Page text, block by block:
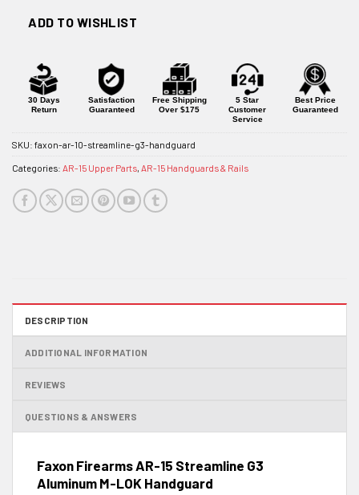
ADD TO WISHLIST
30 Days
Return
Satisfaction
Guaranteed
Free Shipping
Over $175
5 Star
Customer
Service
Best Price
Guaranteed
SKU: faxon-ar-10-streamline-g3-handguard
Categories: AR-15 Upper Parts, AR-15 Handguards & Rails
DESCRIPTION
ADDITIONAL INFORMATION
REVIEWS
QUESTIONS & ANSWERS
Faxon Firearms AR-15 Streamline G3
Aluminum M-LOK Handguard